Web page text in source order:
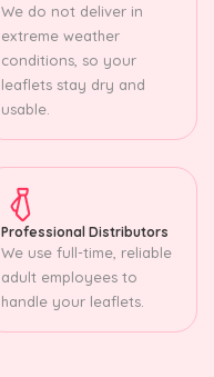
We do not deliver in
extreme weather
conditions, so your
leaflets stay dry and
usable.
Professional Distributors
We use full-time, reliable
adult employees to
handle your leaflets.